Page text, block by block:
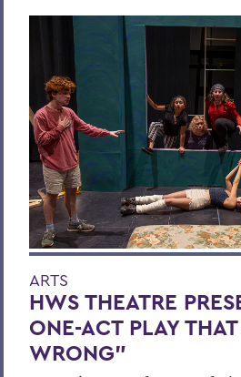
ARTS
HWS THEATRE
ONE-ACT PLAY
WRONG”